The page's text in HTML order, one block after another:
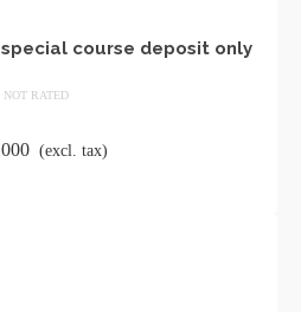
course deposit only
NOT RATED
(excl. tax)